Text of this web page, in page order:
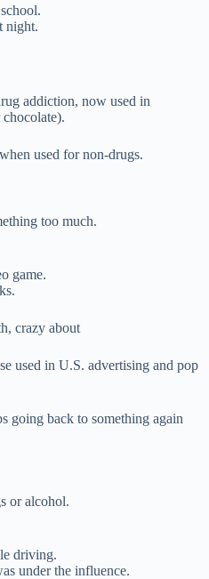
night.
addiction, now used in
used for non-drugs.
too much.
game.
crazy about
used in U.S. advertising and pop
going back to something again
or alcohol.
driving.
under the influence.